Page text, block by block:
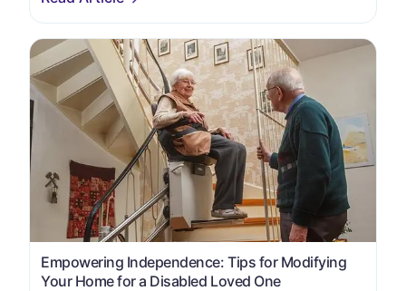
Empowering Independence: Tips for Modifying
Your Home for a Disabled Loved One